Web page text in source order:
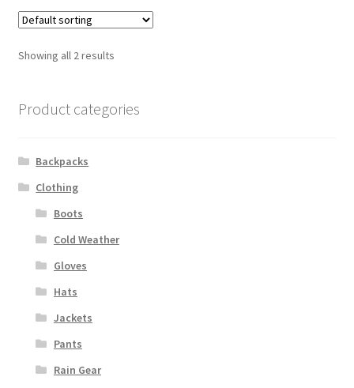
Showing all 2 results
Product categories
Backpacks
Clothing
Boots
Cold Weather
Gloves
Hats
Jackets
Pants
Rain Gear